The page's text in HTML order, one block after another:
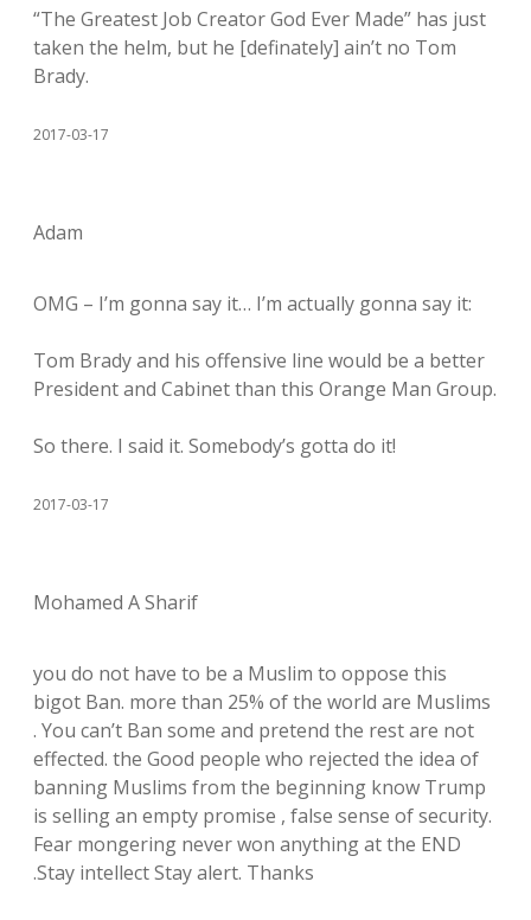
“The Greatest Job Creator God Ever Made” has just
taken the helm, but he [definately] ain’t no Tom
Brady.
2017-03-17
Adam
OMG – I’m gonna say it… I’m actually gonna say it:
Tom Brady and his offensive line would be a better
President and Cabinet than this Orange Man Group.
So there. I said it. Somebody’s gotta do it!
2017-03-17
Mohamed A Sharif
you do not have to be a Muslim to oppose this
bigot Ban. more than 25% of the world are Muslims
. You can’t Ban some and pretend the rest are not
effected. the Good people who rejected the idea of
banning Muslims from the beginning know Trump
is selling an empty promise , false sense of security.
Fear mongering never won anything at the END
.Stay intellect Stay alert. Thanks